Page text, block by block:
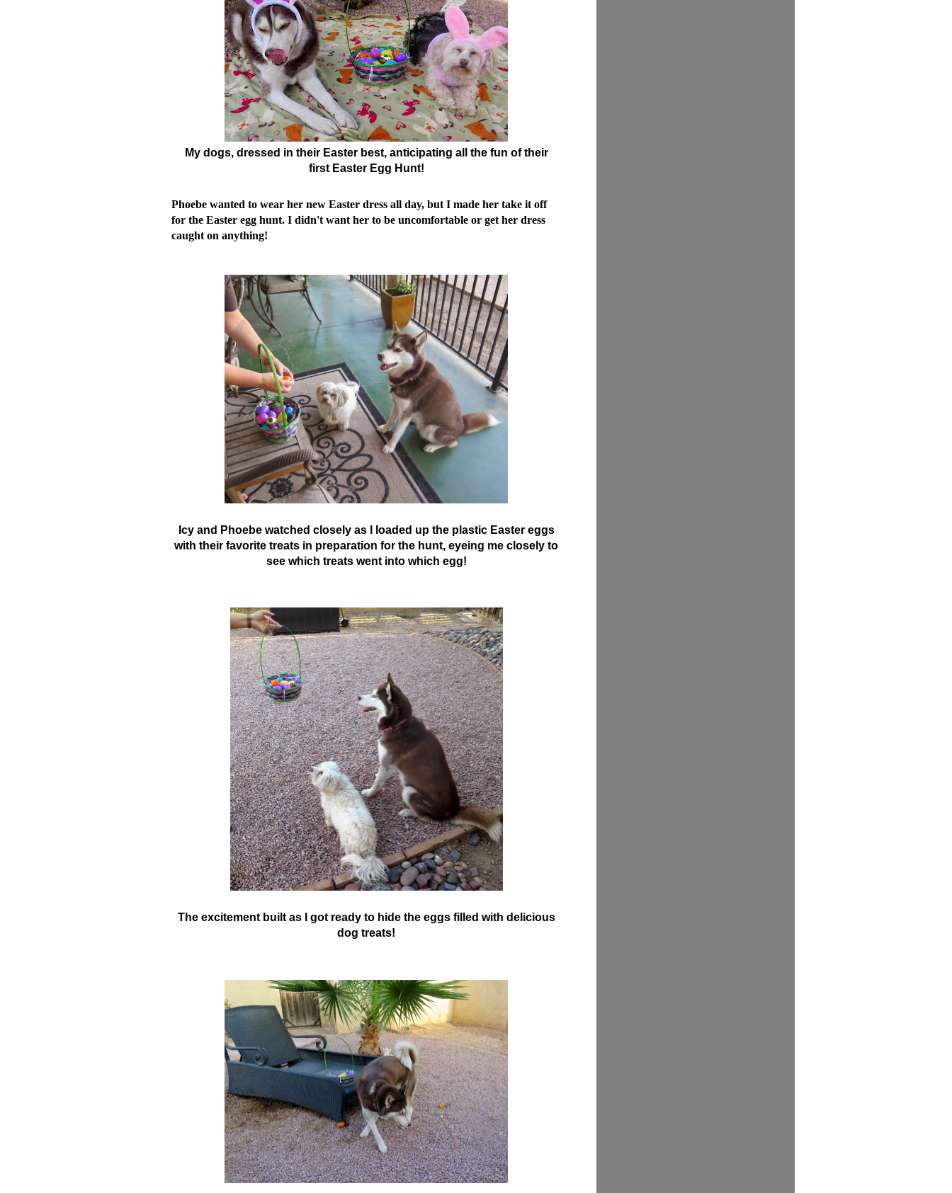
My dogs, dressed in their Easter best, anticipating all the fun of their
first Easter Egg Hunt!
Phoebe wanted to wear her new Easter dress all day, but I made her take it off
for the Easter egg hunt. I didn't want her to be uncomfortable or get her dress
caught on anything!
Icy and Phoebe watched closely as I loaded up the plastic Easter eggs
with their favorite treats in preparation for the hunt, eyeing me closely to
see which treats went into which egg!
The excitement built as I got ready to hide the eggs filled with delicious
dog treats!